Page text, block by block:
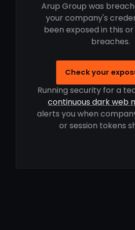
Arup Group was
your company's
been exposed in this
breaches.
Check your
Running security for a
continuous dark web
alerts you when
or session tokens